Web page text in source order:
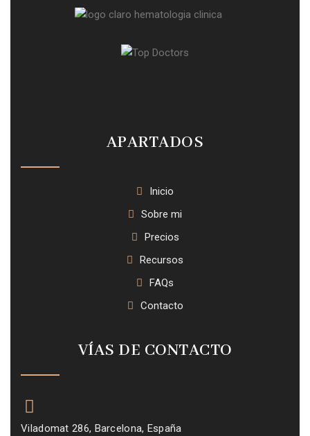
APARTADOS
Inicio
Sobre mi
Precios
Recursos
FAQs
Contacto
VÍAS DE CONTACTO
Viladomat 286, Barcelona, España